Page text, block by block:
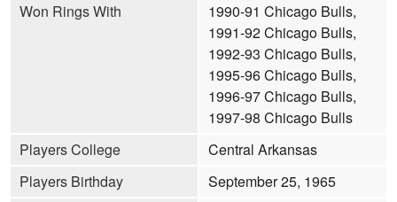
Won Rings With
1990-91 Chicago Bulls,
1991-92 Chicago Bulls,
1992-93 Chicago Bulls,
1995-96 Chicago Bulls,
1996-97 Chicago Bulls,
1997-98 Chicago Bulls
Players College
Central Arkansas
Players Birthday
September 25, 1965